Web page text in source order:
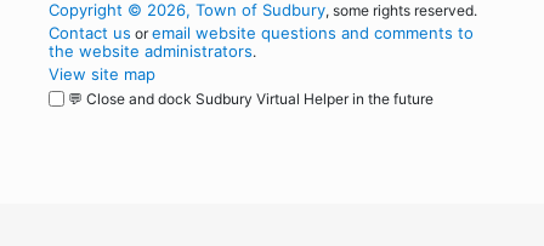
Copyright © 2026, Town of Sudbury, some rights reserved.
Contact us oremail website questions and comments to
the website administrators.
View site map
💬 Close and dock Sudbury Virtual Helper in the future